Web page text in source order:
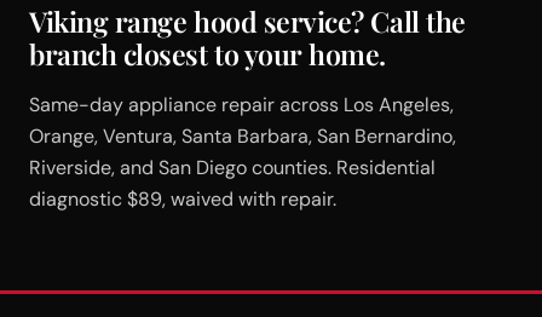
Viking range hood service? Call the
branch closest to your home.
Same-day appliance repair across Los Angeles,
Orange, Ventura, Santa Barbara, San Bernardino,
Riverside, and San Diego counties. Residential
diagnostic $89, waived with repair.